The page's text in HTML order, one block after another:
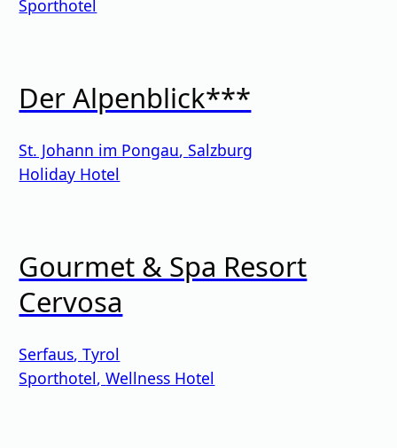
Sporthotel
Der Alpenblick***
St. Johann im Pongau,Salzburg
Holiday Hotel
Gourmet & Spa Resort
Cervosa
Serfaus,Tyrol
Sporthotel,Wellness Hotel